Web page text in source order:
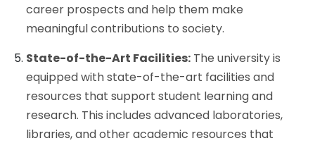
career prospects and help them make
meaningful contributions to society.
State-of-the-Art Facilities: The university is
equipped with state-of-the-art facilities and
resources that support student learning and
research. This includes advanced laboratories,
libraries, and other academic resources that